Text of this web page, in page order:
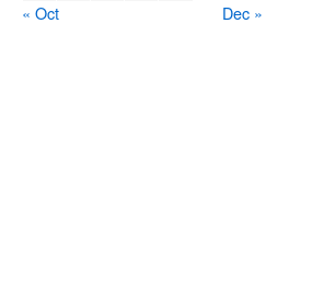
« Oct
Dec »